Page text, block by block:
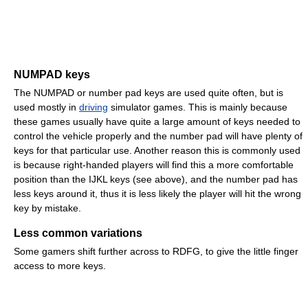
NUMPAD keys
The NUMPAD or number pad keys are used quite often, but is
used mostly in driving simulator games. This is mainly because
these games usually have quite a large amount of keys needed to
control the vehicle properly and the number pad will have plenty of
keys for that particular use. Another reason this is commonly used
is because right-handed players will find this a more comfortable
position than the IJKL keys (see above), and the number pad has
less keys around it, thus it is less likely the player will hit the wrong
key by mistake.
Less common variations
Some gamers shift further across to RDFG, to give the little finger
access to more keys.